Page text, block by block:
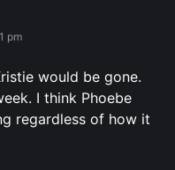
pm
would be gone.
I think Phoebe
regardless of how it